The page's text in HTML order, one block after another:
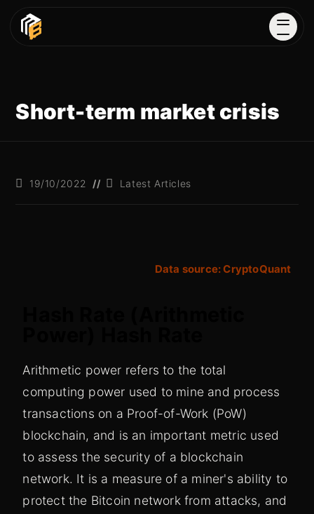
Short-term market crisis
19/10/2022 Latest Articles
Data source: CryptoQuant
Arithmetic power refers to the total
computing power used to mine and process
transactions on a Proof-of-Work (PoW)
blockchain, and is an important metric used
to assess the security of a blockchain
network. It is a measure of a miner's ability to
protect the Bitcoin network from attacks, and